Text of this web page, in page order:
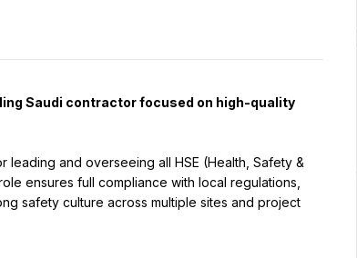
Saudi contractor focused on high-quality
leading and overseeing all HSE (Health, Safety &
ensures full compliance with local regulations,
safety culture across multiple sites and project